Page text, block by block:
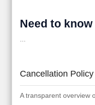
Need to
Cancellation Policy
A transparent overview